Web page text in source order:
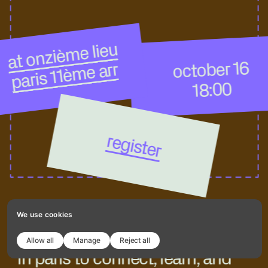
We use cookies
Allow all Manage Reject all
at onzième lieu
paris 11ème arr
register
october 16
18:00
join our next readymag meetup
in paris to connect, learn, and